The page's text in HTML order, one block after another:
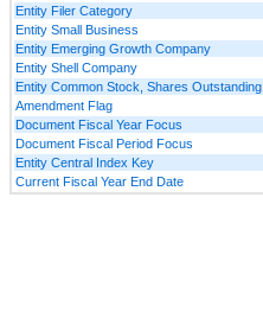
Entity Filer Category
Entity Small Business
Entity Emerging Growth Company
Entity Shell Company
Entity Common Stock, Shares Outstanding
Amendment Flag
Document Fiscal Year Focus
Document Fiscal Period Focus
Entity Central Index Key
Current Fiscal Year End Date